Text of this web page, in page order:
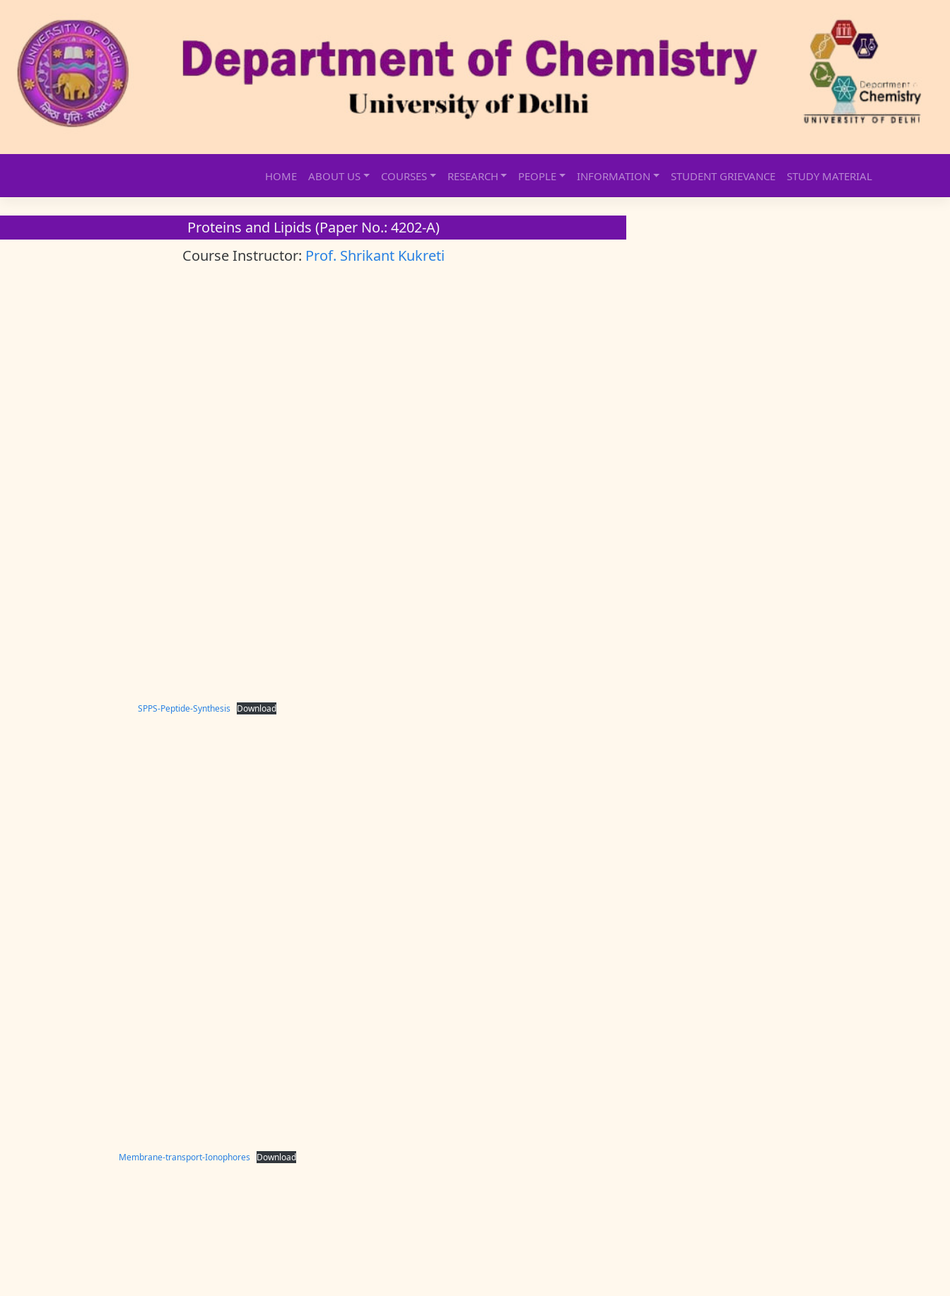
HOME ABOUT US COURSES RESEARCH PEOPLE INFORMATION STUDENT GRIEVANCE STUDY MATERIAL
Proteins and Lipids (Paper No.: 4202-A)
Course Instructor: Prof. Shrikant Kukreti
SPPS-Peptide-Synthesis Download
Membrane-transport-Ionophores Download